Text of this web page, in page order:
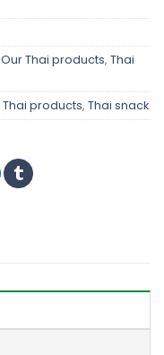
Our Thai products, Thai
Thai products, Thai snack